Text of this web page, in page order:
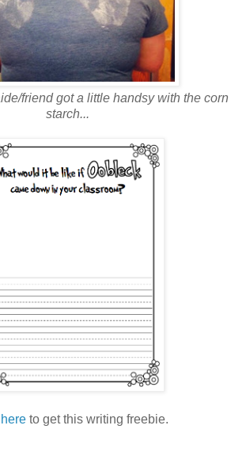
friend got a little handsy with the corn
starch...
here to get this writing freebie.